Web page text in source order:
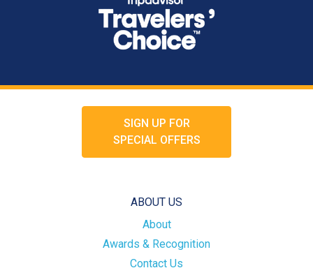
SIGN UP FOR
SPECIAL OFFERS
ABOUT US
About
Awards & Recognition
Contact Us